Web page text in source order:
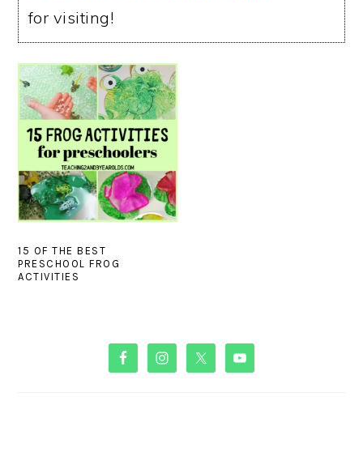
for visiting!
15 OF THE BEST
PRESCHOOL FROG
ACTIVITIES
PRIMARY
SIDEBAR